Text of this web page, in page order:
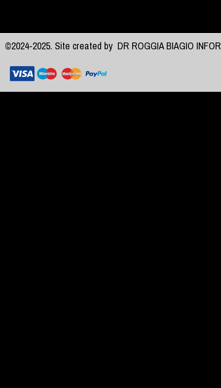
©2024-2025. Site created by DR ROGGIA BIAGIO